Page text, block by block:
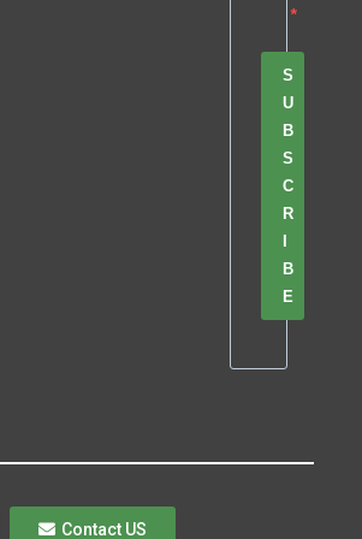
S
U
B
S
C
R
B
E
Contact US